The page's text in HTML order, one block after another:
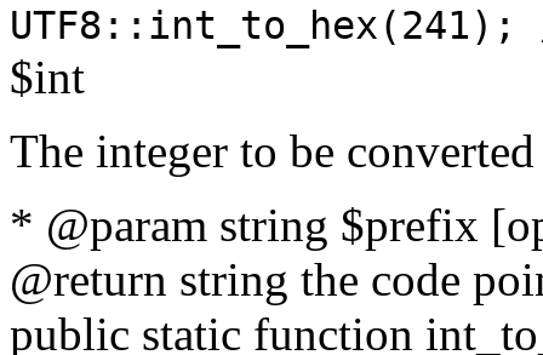
$int
The integer to be
* @param string $prefix
@return string the code
public static function